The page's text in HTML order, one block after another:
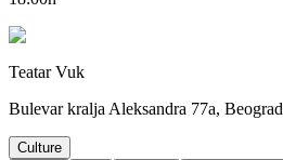
Teatar Vuk
Bulevar kralja Aleksandra 77a, Beograd
Culture